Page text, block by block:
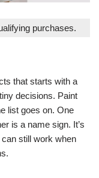
purchases.
that starts with a
decisions. Paint
list goes on. One
is a name sign. It’s
still work when